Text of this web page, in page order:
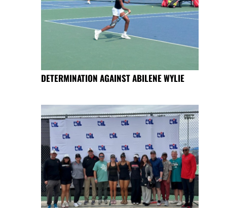
DETERMINATION AGAINST ABILENE WYLIE